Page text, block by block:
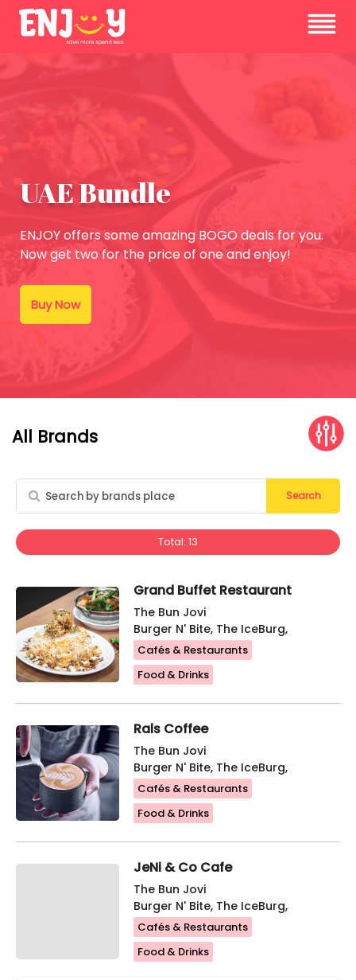
UAE Bundle
ENJOY offers some amazing BOGO deals for you.
Now get two for the price of one and enjoy!
Buy Now
All Brands
Search
Total: 13
Grand Buffet Restaurant
The Bun Jovi
Burger N' Bite, The IceBurg,
Cafés & Restaurants
Food & Drinks
Rals Coffee
The Bun Jovi
Burger N' Bite, The IceBurg,
Cafés & Restaurants
Food & Drinks
JeNi & Co Cafe
The Bun Jovi
Burger N' Bite, The IceBurg,
Cafés & Restaurants
Food & Drinks